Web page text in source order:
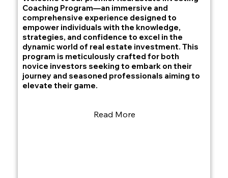
Coaching Program—an immersive and
comprehensive experience designed to
empower individuals with the knowledge,
strategies, and confidence to excel in the
dynamic world of real estate investment. This
program is meticulously crafted for both
novice investors seeking to embark on their
journey and seasoned professionals aiming to
elevate their game.
Read More